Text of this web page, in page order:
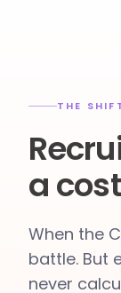
THE
a
When the
battle. But
never